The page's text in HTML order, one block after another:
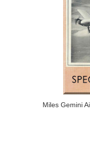
Miles Gemini